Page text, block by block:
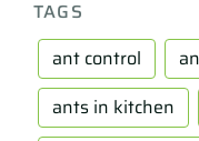
TAGS
ant control
ants in kitchen